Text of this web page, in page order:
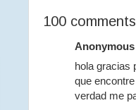
100
hola gracias
que
verdad me